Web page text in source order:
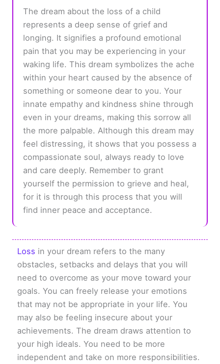
The dream about the loss of a child
represents a deep sense of grief and
longing. It signifies a profound emotional
pain that you may be experiencing in your
waking life. This dream symbolizes the ache
within your heart caused by the absence of
something or someone dear to you. Your
innate empathy and kindness shine through
even in your dreams, making this sorrow all
the more palpable. Although this dream may
feel distressing, it shows that you possess a
compassionate soul, always ready to love
and care deeply. Remember to grant
yourself the permission to grieve and heal,
for it is through this process that you will
find inner peace and acceptance.
Loss in your dream refers to the many
obstacles, setbacks and delays that you will
need to overcome as your move toward your
goals. You can freely release your emotions
that may not be appropriate in your life. You
may also be feeling insecure about your
achievements. The dream draws attention to
your high ideals. You need to be more
independent and take on more responsibilities.